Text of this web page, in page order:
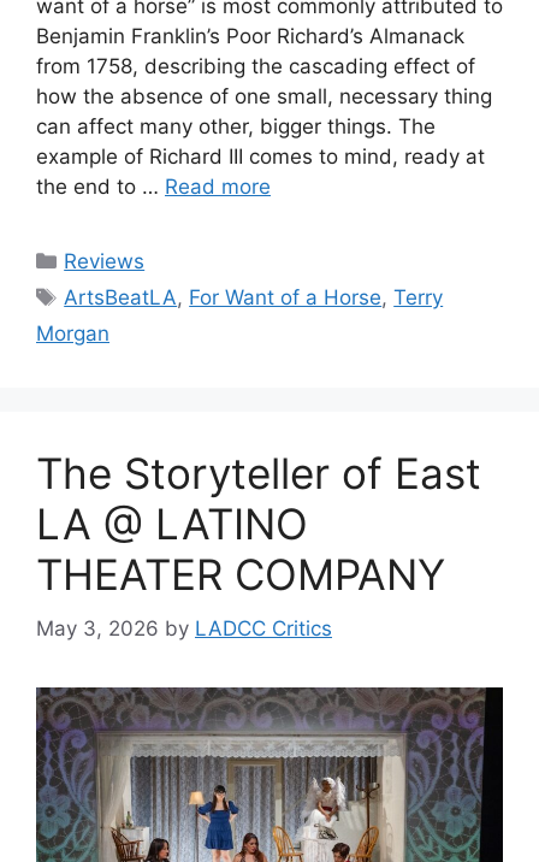
want of a horse” is most commonly attributed to
Benjamin Franklin’s Poor Richard’s Almanack
from 1758, describing the cascading effect of
how the absence of one small, necessary thing
can affect many other, bigger things. The
example of Richard III comes to mind, ready at
the end to … Read more
Categories
Reviews
Tags
ArtsBeatLA, For Want of a Horse,Terry
Morgan
The Storyteller of East
LA @ LATINO
THEATER COMPANY
May 3, 2026 by LADCC Critics